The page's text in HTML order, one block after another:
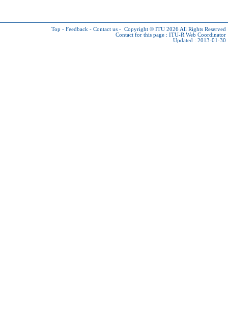
Top - Feedback - Contact us - Copyright © ITU 2026 All Rights Reserved
Contact for this page : ITU-R Web Coordinator
Updated : 2013-01-30